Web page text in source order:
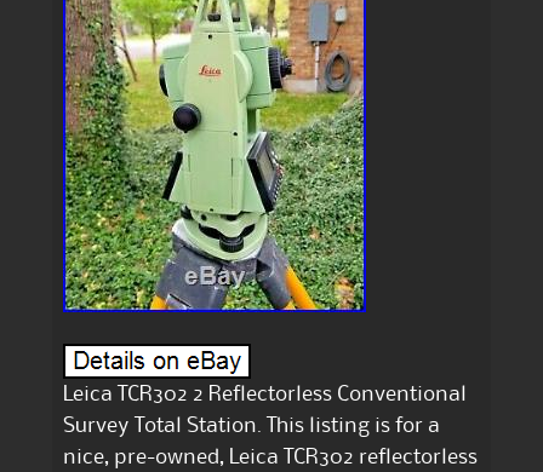
Leica TCR302 2 Reflectorless Conventional
Survey Total Station. This listing is for a
nice, pre-owned, Leica TCR302 reflectorless